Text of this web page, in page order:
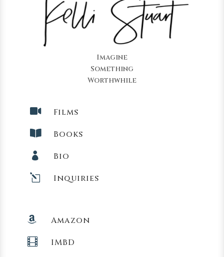
Imagine
Something
Worthwhile
 Films
 Books
 Bio
l Inquiries
 Amazon
 IMBD